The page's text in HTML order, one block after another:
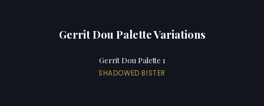
Gerrit Dou Palette Variations
Gerrit Dou Palette 1
SHADOWED BISTER